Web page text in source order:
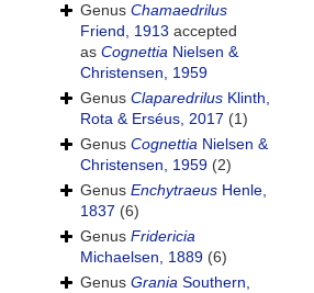
Genus Chamaedrilus
Friend, 1913 accepted
as Cognettia Nielsen &
Christensen, 1959
Genus Claparedrilus Klinth,
Rota & Erséus, 2017 (1)
Genus Cognettia Nielsen &
Christensen, 1959 (2)
Genus Enchytraeus Henle,
1837 (6)
Genus Fridericia
Michaelsen, 1889 (6)
Genus Grania Southern,